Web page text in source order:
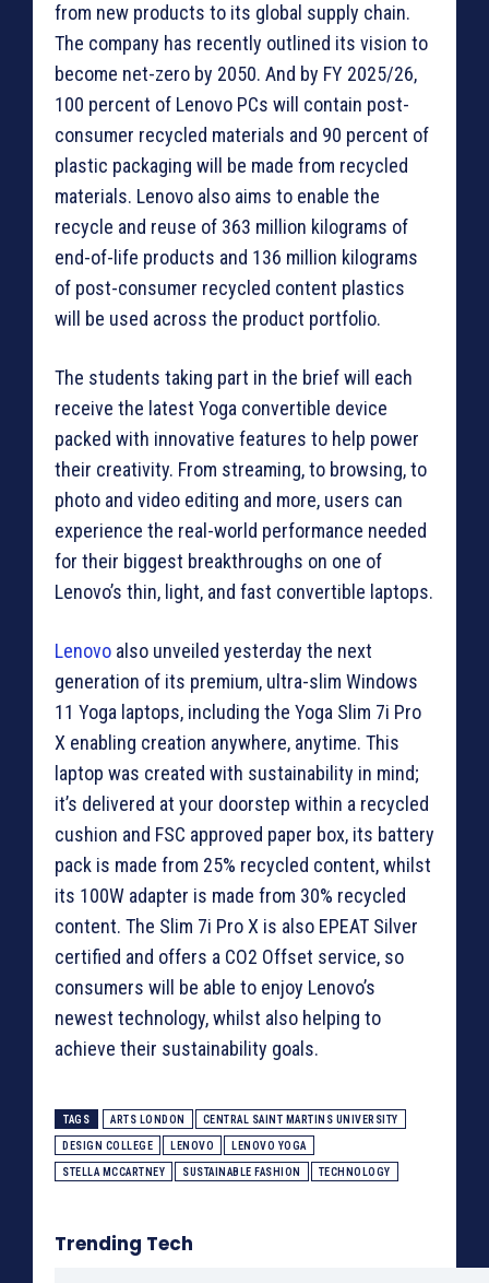
from new products to its global supply chain.
The company has recently outlined its vision to
become net-zero by 2050. And by FY 2025/26,
100 percent of Lenovo PCs will contain post-
consumer recycled materials and 90 percent of
plastic packaging will be made from recycled
materials. Lenovo also aims to enable the
recycle and reuse of 363 million kilograms of
end-of-life products and 136 million kilograms
of post-consumer recycled content plastics
will be used across the product portfolio.
The students taking part in the brief will each
receive the latest Yoga convertible device
packed with innovative features to help power
their creativity. From streaming, to browsing, to
photo and video editing and more, users can
experience the real-world performance needed
for their biggest breakthroughs on one of
Lenovo’s thin, light, and fast convertible laptops.
Lenovo also unveiled yesterday the next
generation of its premium, ultra-slim Windows
11 Yoga laptops, including the Yoga Slim 7i Pro
X enabling creation anywhere, anytime. This
laptop was created with sustainability in mind;
it’s delivered at your doorstep within a recycled
cushion and FSC approved paper box, its battery
pack is made from 25% recycled content, whilst
its 100W adapter is made from 30% recycled
content. The Slim 7i Pro X is also EPEAT Silver
certified and offers a CO2 Offset service, so
consumers will be able to enjoy Lenovo’s
newest technology, whilst also helping to
achieve their sustainability goals.
TAGS ARTS LONDON CENTRAL SAINT MARTINS UNIVERSITY
DESIGN COLLEGE LENOVO LENOVO YOGA
STELLA MCCARTNEY SUSTAINABLE FASHION TECHNOLOGY
Trending Tech